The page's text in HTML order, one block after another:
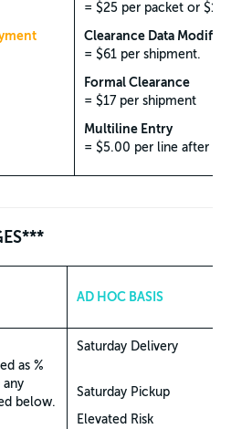
= $25 per packet or $1
Clearance Data
= $61 per shipment.
Formal Clearance
= $17 per shipment
Multiline Entry
= $5.00 per line after 5
AD HOC BASIS
as %
any
below.
Saturday Delivery
Saturday Pickup
Elevated Risk